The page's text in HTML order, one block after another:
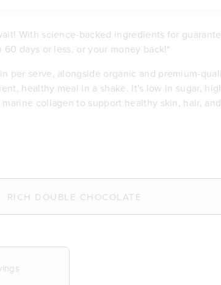
With science-backed ingredients for
days or less, or your money back!*
per serve, alongside organic and premium-
healthy meal in a shake. It's low in sugar,
collagen to support healthy skin, hair,
and iron
per meal
or sweeteners
and minerals
and soy